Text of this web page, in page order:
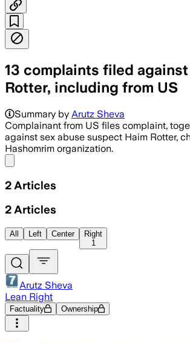
13 complaints filed
Rotter, including from US
Summary by Arutz Sheva
Complainant from US files complaint,
against sex abuse suspect Haim Rotter,
Hashomrim organization.
2 Articles
2 Articles
All Left Center
Right
1
Arutz Sheva
Lean Right
Factuality Ownership